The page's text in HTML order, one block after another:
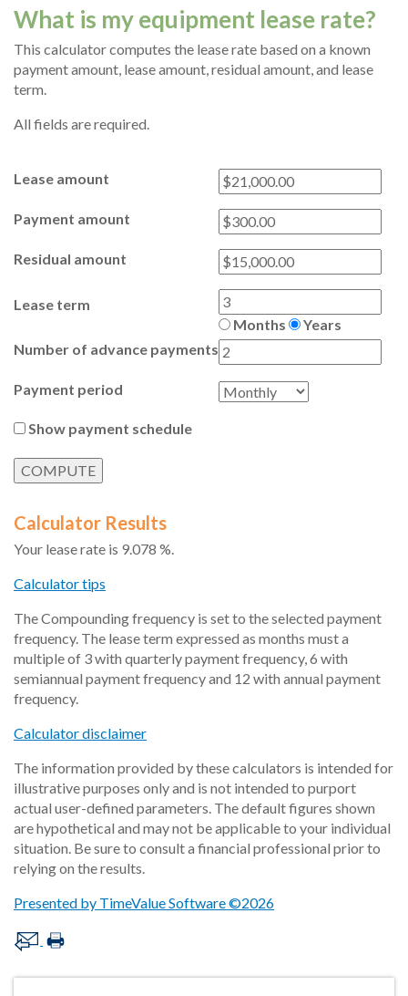
What is my equipment lease rate?
This calculator computes the lease rate based on a known
payment amount, lease amount, residual amount, and lease
term.
All fields are required.
Lease amount
Payment amount
Residual amount
Lease term
Months
Years
Number of advance payments
Payment period
Show payment schedule
Calculator Results
Your lease rate is 9.078 %.
Calculator tips
The Compounding frequency is set to the selected payment
frequency. The lease term expressed as months must a
multiple of 3 with quarterly payment frequency, 6 with
semiannual payment frequency and 12 with annual payment
frequency.
Calculator disclaimer
The information provided by these calculators is intended for
illustrative purposes only and is not intended to purport
actual user-defined parameters. The default figures shown
are hypothetical and may not be applicable to your individual
situation. Be sure to consult a financial professional prior to
relying on the results.
Presented by TimeValue Software ©2026